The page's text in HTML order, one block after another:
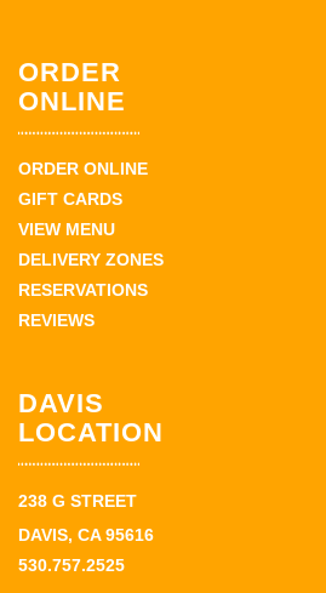
ORDER
ONLINE
ORDER ONLINE
GIFT CARDS
VIEW MENU
DELIVERY ZONES
RESERVATIONS
REVIEWS
DAVIS
LOCATION
238 G STREET
DAVIS, CA 95616
530.757.2525